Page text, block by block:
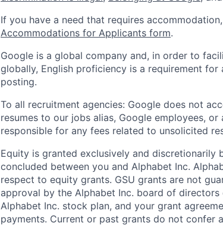
If you have a need that requires
Accommodations for Applicants form.
Google is a global company and, in order to
globally, English proficiency is a requirement
posting.
To all recruitment agencies: Google does not
resumes to our jobs alias, Google employees,
responsible for any fees related to unsolicited
Equity is granted exclusively and discretionarily
concluded between you and Alphabet Inc.
respect to equity grants. GSU grants are not
approval by the Alphabet Inc. board of
Alphabet Inc. stock plan, and your grant
payments. Current or past grants do not confer